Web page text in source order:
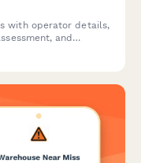
with operator details,
and